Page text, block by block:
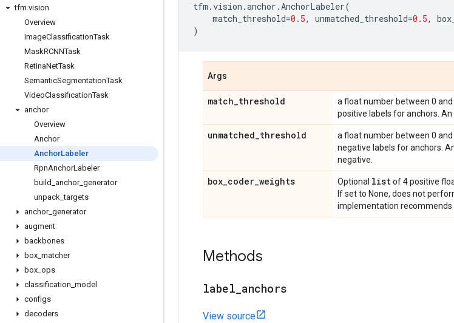
tfm.vision
Overview
ImageClassificationTask
MaskRCNNTask
RetinaNetTask
SemanticSegmentationTask
VideoClassificationTask
anchor
Overview
Anchor
AnchorLabeler
RpnAnchorLabeler
build anchor_ generator
unpack _targets
anchor_ generator
augment
backbones
box matcher
box ops
classification model
configs
decoders
tfm .vision .anchor .AnchorLabeler(
match_threshold=0.5, unmatched_threshold=0.5,
)
Args
match_threshold
a float number between 0
positive labels for anchors.
unmatched_threshold
a float number between 0
negative labels for anchors.
negative.
box_coder_weights Optional listof 4 positive
If set to None, does not
implementation recommends
Methods
label anchors
View source